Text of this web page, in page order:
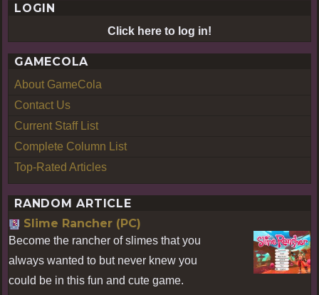
LOGIN
Click here to log in!
GAMECOLA
About GameCola
Contact Us
Current Staff List
Complete Column List
Top-Rated Articles
RANDOM ARTICLE
Slime Rancher (PC)
Become the rancher of slimes that you
always wanted to but never knew you
could be in this fun and cute game.